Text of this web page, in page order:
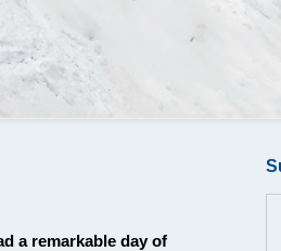
a remarkable day of